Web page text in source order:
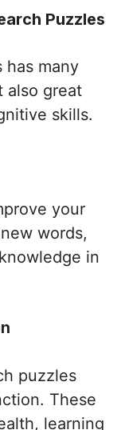
Puzzles
has many
also great
skills.
your
words,
in
puzzles
These
learning